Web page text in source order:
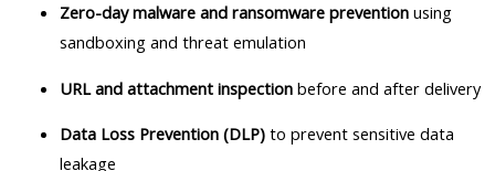
Zero-day malware and ransomware preventionusing
sandboxing and threat emulation
URL and attachment inspectionbefore and after delivery
Data Loss Prevention (DLP)to prevent sensitive data
leakage